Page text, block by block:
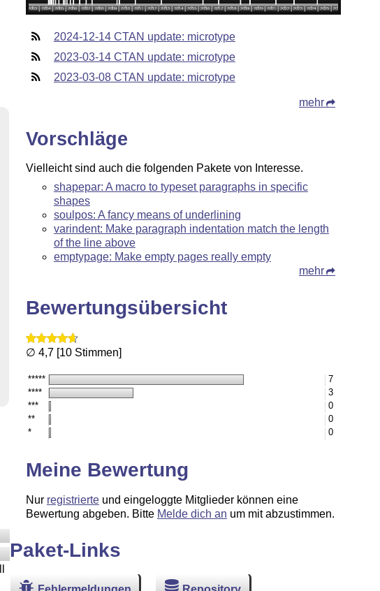
2024-12-14 CTAN update: microtype
2023-03-14 CTAN update: microtype
2023-03-08 CTAN update: microtype
mehr
Vorschläge
Vielleicht sind auch die folgenden Pakete von Interesse.
shapepar: A macro to typeset paragraphs in specific
shapes
soulpos: A fancy means of underlining
varindent: Make paragraph indentation match the length
of the line above
emptypage: Make empty pages really empty
mehr
Bewertungsübersicht
∅ 4,7 [10 Stimmen]
*****
7
****
3
***
0
**
0
*
0
Meine Bewertung
Nur registrierteund eingeloggte Mitglieder können eine
Bewertung abgeben. Bitte Melde dich an um mit abzustimmen.
Paket-Links